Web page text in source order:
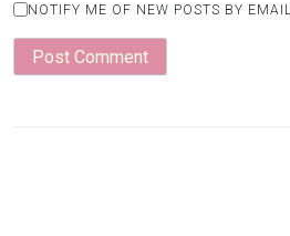
NOTIFY ME OF NEW POSTS BY EMAIL.